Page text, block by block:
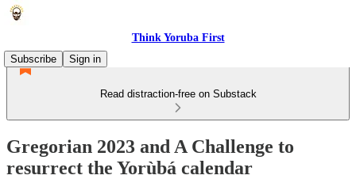
Think Yoruba First
Subscribe
Sign in
Read distraction-free on Substack
Gregorian 2023 and A Challenge to
resurrect the Yorùbá calendar